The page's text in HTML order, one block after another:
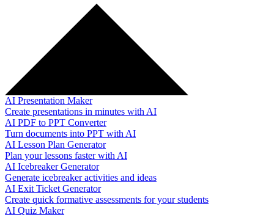
AI Presentation Maker
Create presentations in minutes with AI
AI PDF to PPT Converter
Turn documents into PPT with AI
AI Lesson Plan Generator
Plan your lessons faster with AI
AI Icebreaker Generator
Generate icebreaker activities and ideas
AI Exit Ticket Generator
Create quick formative assessments for your students
AI Quiz Maker